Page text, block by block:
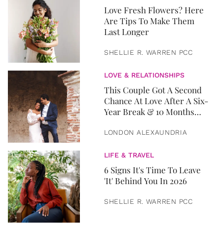
Love Fresh Flowers? Here
Are Tips To Make Them
Last Longer
SHELLIE R. WARREN PCC
LOVE & RELATIONSHIPS
This Couple Got A Second
Chance At Love After A Six-
Year Break & 10 Months
LONDON ALEXAUNDRIA
LIFE & TRAVEL
6 Signs It's Time To Leave
'It' Behind You In 2026
SHELLIE R. WARREN PCC